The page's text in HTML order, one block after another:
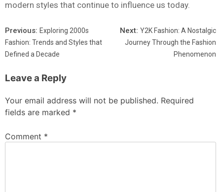
modern styles that continue to influence us today.
Previous: Exploring 2000s
Fashion: Trends and Styles that
Defined a Decade
Next: Y2K Fashion: A Nostalgic
Journey Through the Fashion
Phenomenon
Leave a Reply
Your email address will not be published. Required
fields are marked *
Comment *